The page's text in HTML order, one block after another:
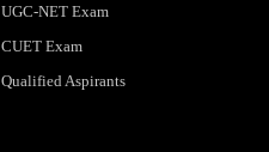
UGC-NET Exam
CUET Exam
Qualified Aspirants